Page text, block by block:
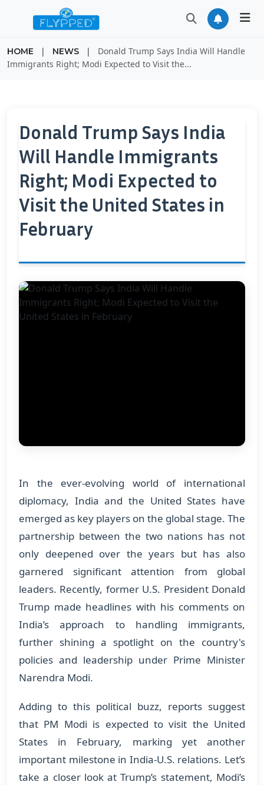
HOME | NEWS |
Donald Trump Says India Will Handle
Immigrants Right; Modi Expected to Visit the...
Donald Trump Says India
Will Handle Immigrants
Right; Modi Expected to
Visit the United States in
February
In the ever-evolving world of international
diplomacy, India and the United States have
emerged as key players on the global stage. The
partnership between the two nations has not
only deepened over the years but has also
garnered significant attention from global
leaders. Recently, former U.S. President Donald
Trump made headlines with his comments on
India’s approach to handling immigrants,
further shining a spotlight on the country's
policies and leadership under Prime Minister
Narendra Modi.
Adding to this political buzz, reports suggest
that PM Modi is expected to visit the United
States in February, marking yet another
important milestone in India-U.S. relations. Let’s
take a closer look at Trump’s statement, Modi’s